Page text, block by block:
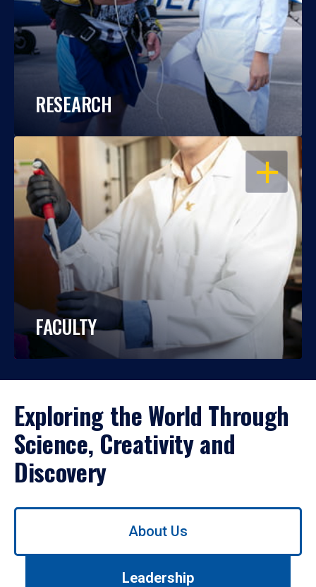
RESEARCH
OPEN
FACULTY
Exploring the World Through
Science, Creativity and
Discovery
Use
About Us
Leadership